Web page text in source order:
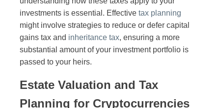
investments is essential. Effective tax planning
might involve strategies to reduce or defer capital
gains tax and inheritance tax, ensuring a more
substantial amount of your investment portfolio is
passed to your heirs.
Estate Valuation and Tax
Planning for Cryptocurrencies